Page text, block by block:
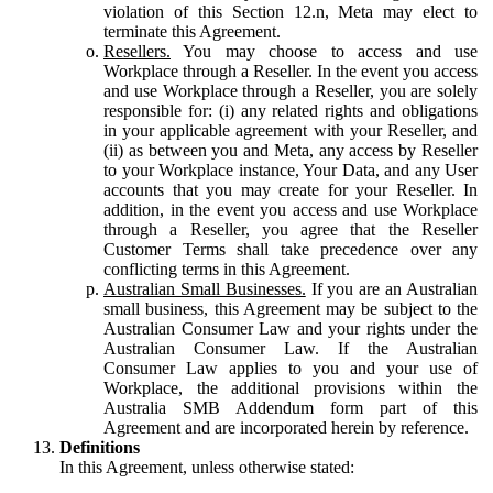
violation of this Section 12.n, Meta may elect to
terminate this Agreement.
Resellers. You may choose to access and use
Workplace through a Reseller. In the event you access
and use Workplace through a Reseller, you are solely
responsible for: (i) any related rights and obligations
in your applicable agreement with your Reseller, and
(ii) as between you and Meta, any access by Reseller
to your Workplace instance, Your Data, and any User
accounts that you may create for your Reseller. In
addition, in the event you access and use Workplace
through a Reseller, you agree that the Reseller
Customer Terms shall take precedence over any
conflicting terms in this Agreement.
Australian Small Businesses. If you are an Australian
small business, this Agreement may be subject to the
Australian Consumer Law and your rights under the
Australian Consumer Law. If the Australian
Consumer Law applies to you and your use of
Workplace, the additional provisions within the
Australia SMB Addendum form part of this
Agreement and are incorporated herein by reference.
Definitions
In this Agreement, unless otherwise stated: